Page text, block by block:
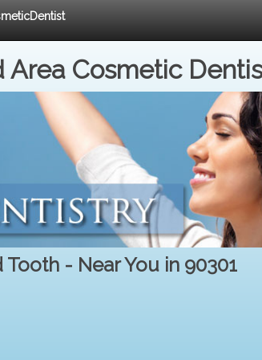
Area Cosmetic
Tooth - Near You in 90301